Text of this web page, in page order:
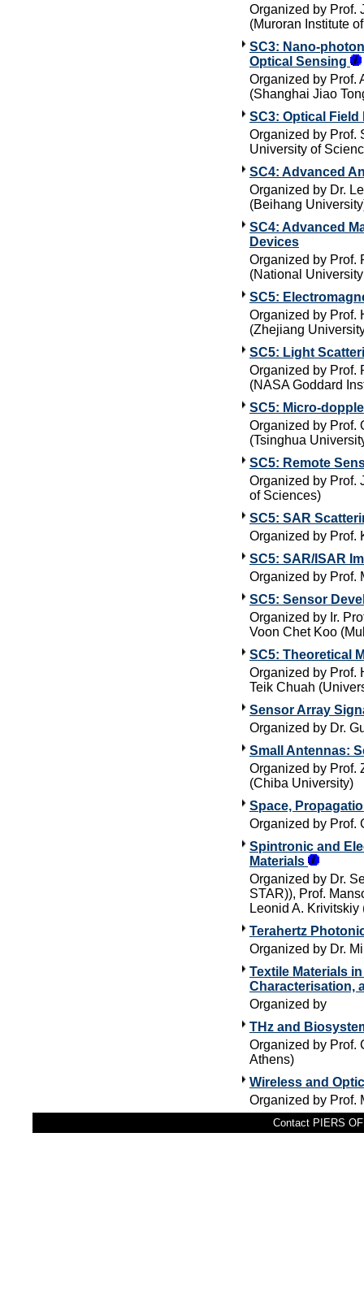
Organized by Prof.
(Muroran Institute
SC3: Nano-
Optical Sensing
Organized by Prof.
(Shanghai Jiao
SC3: Optical
Organized by Prof.
University of
SC4: Advanced
Organized by Dr.
(Beihang
SC4: Advanced
Devices
Organized by Prof.
(National
SC5:
Organized by Prof.
(Zhejiang
SC5: Light
Organized by Prof.
(NASA Goddard
SC5: Micro-
Organized by Prof.
(Tsinghua
SC5: Remote
Organized by Prof.
of Sciences)
SC5: SAR
Organized by Prof.
SC5: SAR/ISAR
Organized by Prof.
SC5: Sensor
Organized by Ir.
Voon Chet Koo
SC5: Theoretical
Organized by Prof.
Teik Chuah
Sensor Array
Organized by Dr.
Small Antennas:
Organized by Prof.
(Chiba University)
Space,
Organized by Prof.
Spintronic and
Materials
Organized by Dr.
STAR)), Prof.
Leonid A.
Terahertz
Organized by Dr.
Textile Materials
Characterisation,
Organized by
THz and
Organized by Prof.
Athens)
Wireless and
Organized by Prof.
Contact PIERS